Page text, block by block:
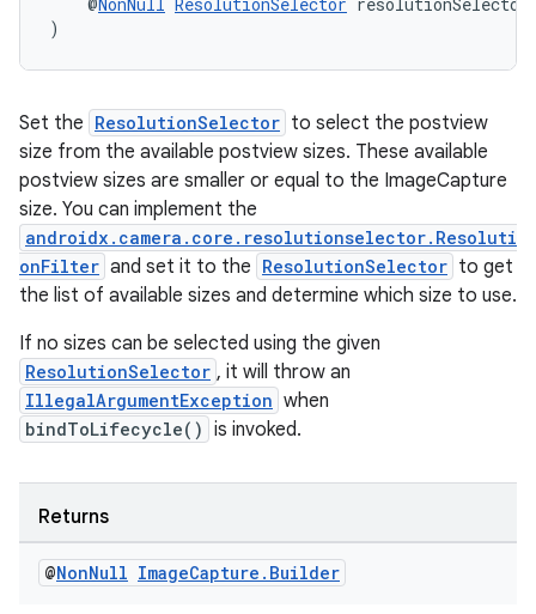
)
Set the ResolutionSelector to select the postview
size from the available postview sizes. These available
postview sizes are smaller or equal to the ImageCapture
size. You can implement the
androidx.camera.core.resolutionselector.Resoluti
onFilter and set it to the ResolutionSelector to get
the list of available sizes and determine which size to use.
If no sizes can be selected using the given
ResolutionSelector , it will throw an
IllegalArgumentException when
bindToLifecycle() is invoked.
Returns
@NonNull ImageCapture . Builder